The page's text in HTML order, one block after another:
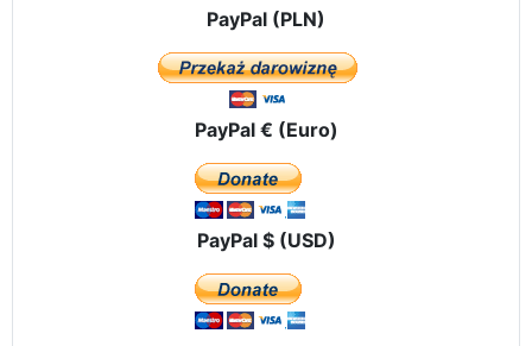
PayPal (PLN)
PayPal € (Euro)
PayPal $ (USD)